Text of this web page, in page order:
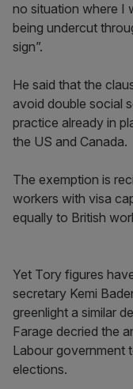
no situation where I
being undercut
sign”.
He said that the
avoid double social
practice already in
the US and Canada.
The exemption is
workers with visa
equally to British
Yet Tory figures
secretary Kemi
greenlight a similar
Farage decried the
Labour government
elections.